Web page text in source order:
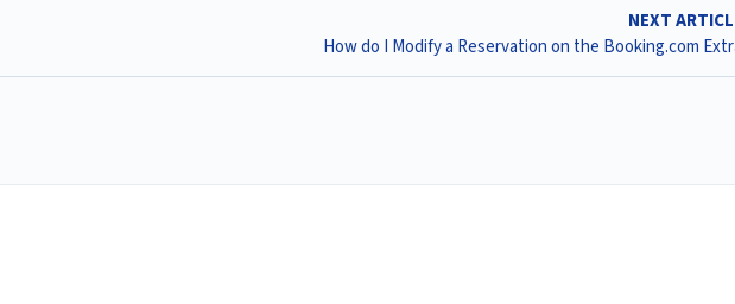
NEXT
How do I Modify a Reservation on the Booking.com